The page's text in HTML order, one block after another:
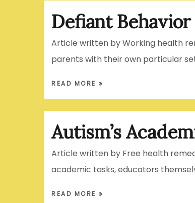
Defiant
Article written by Working health
parents with their own particular
READ MORE
Autism’s
Article written by Free health
academic tasks, educators
READ MORE